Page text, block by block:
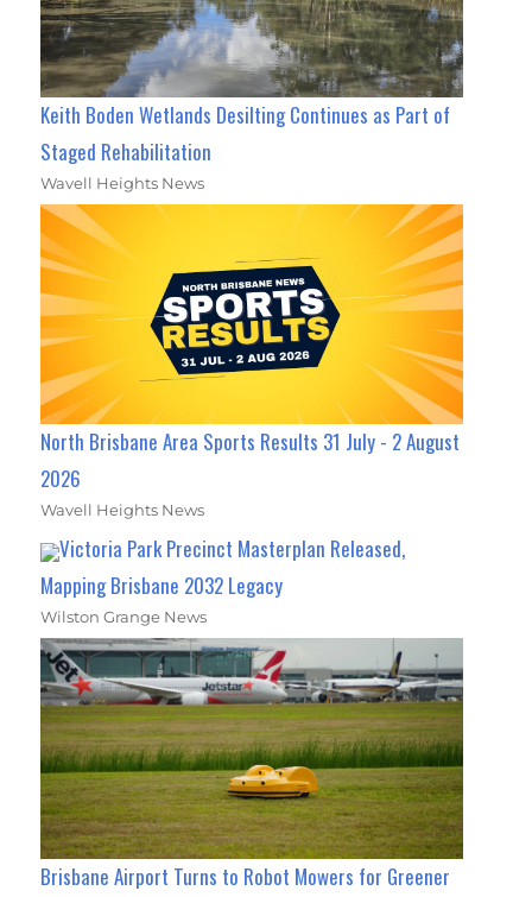
Keith Boden Wetlands Desilting Continues as Part of
Staged Rehabilitation
Wavell Heights News
North Brisbane Area Sports Results 31 July - 2 August
2026
Wavell Heights News
Victoria Park Precinct Masterplan Released,
Mapping Brisbane 2032 Legacy
Wilston Grange News
Brisbane Airport Turns to Robot Mowers for Greener